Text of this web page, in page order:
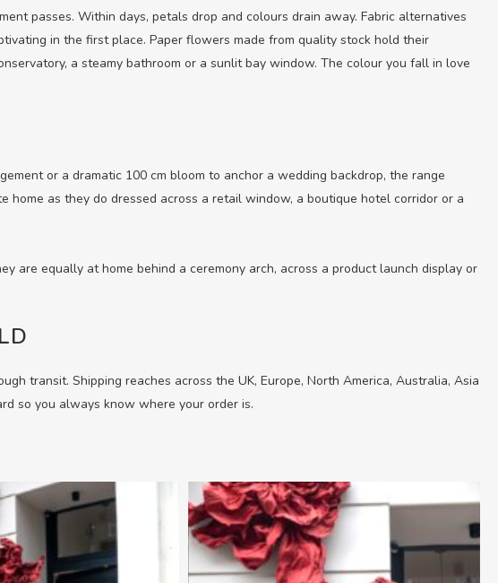
passes. Within days, petals drop and colours drain away. Fabric alternatives
in the first place. Paper flowers made from quality stock hold their
a steamy bathroom or a sunlit bay window. The colour you fall in love
or a dramatic 100 cm bloom to anchor a wedding backdrop, the range
as they do dressed across a retail window, a boutique hotel corridor or a
are equally at home behind a ceremony arch, across a product launch display or
transit. Shipping reaches across the UK, Europe, North America, Australia, Asia
so you always know where your order is.